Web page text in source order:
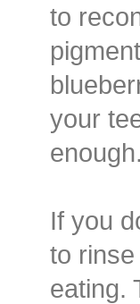
to
your
enough.
If you
to
eating.